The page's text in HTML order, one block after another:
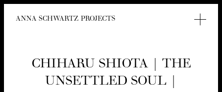
ANNA SCHWARTZ PROJECTS
CHI­HARU SHIO­TA | THE
UNSET­TLED SOUL |